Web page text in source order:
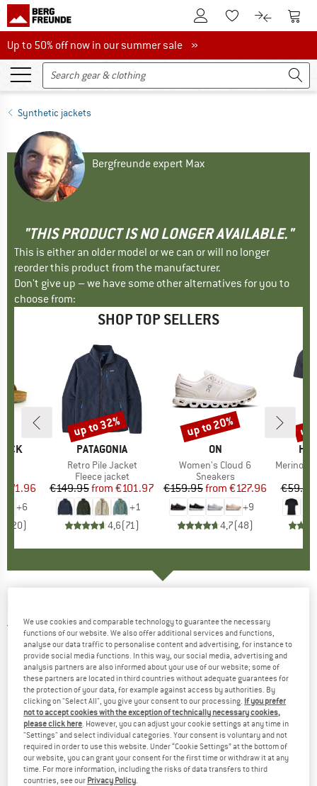
To Customer Account
To Wishlist.To product
To
Up to 50% off now in our summer sale
Up to 50% off now in our summer sale »
Synthetic jackets
Bergfreunde expert Max
"THIS PRODUCT IS NO LONGER AVAILABLE."
This is either an older model or we can or will no longer
reorder this product from the manufacturer.
Don't give up – we have some other alternatives for you to
choose from:
SHOP TOP SELLERS
Price
€71.96
+6
20)
BRAND
PATAGONIA
Item(s)
Retro Pile Jacket
Product group
Fleece jacket
Price
€149.95 Reduced Price
from €101.97
+1
4,6(71)
Discount
up to 32%
BRAND
ON
Item(s)
Women's Cloud 6
Product group
Sneakers
Price
€159.95 Reduced Price
from €127.96
+9
4,7(48)
Discount
up to 20%
Item(s)
MerinoMix150
€59.95
up
5,0(1)
We use cookies and comparable technology to guarantee the necessary
functions of our website. We also offer additional services and functions,
analyse our data traffic to personalise content and advertising, for instance to
provide social media functions. In this way, our social media, advertising and
analysis partners are also informed about your use of our website; some of
these partners are located in third countries without adequate guarantees for
the protection of your data, for example against access by authorities. By
clicking on "Select All", you give your consent to our processing. If you prefer
not to accept cookies with the exception of technically necessary cookies,
please click here . However, you can adjust your cookie settings at any time in
"Settings" and select individual categories. Your consent is voluntary and not
required in order to use this website. Under “Cookie Settings” at the bottom of
our website, you can grant your consent for the first time or withdraw it at any
time. For more information, including the risks of data transfers to third
countries, see our Privacy Policy